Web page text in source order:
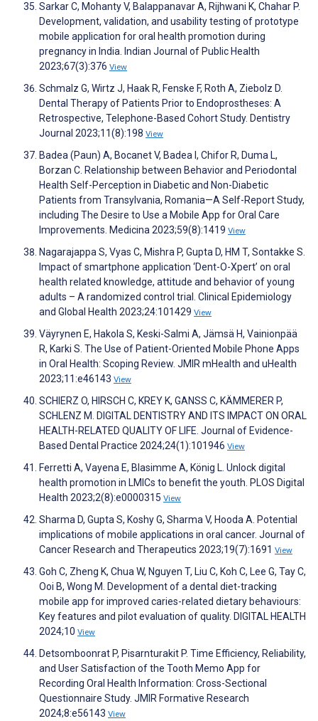
Sarkar C, Mohanty V, Balappanavar A, Rijhwani K, Chahar P.
Development, validation, and usability testing of prototype
mobile application for oral health promotion during
pregnancy in India. Indian Journal of Public Health
2023;67(3):376 View
Schmalz G, Wirtz J, Haak R, Fenske F, Roth A, Ziebolz D.
Dental Therapy of Patients Prior to Endoprostheses: A
Retrospective, Telephone-Based Cohort Study. Dentistry
Journal 2023;11(8):198 View
Badea (Paun) A, Bocanet V, Badea I, Chifor R, Duma L,
Borzan C. Relationship between Behavior and Periodontal
Health Self-Perception in Diabetic and Non-Diabetic
Patients from Transylvania, Romania—A Self-Report Study,
including The Desire to Use a Mobile App for Oral Care
Improvements. Medicina 2023;59(8):1419 View
Nagarajappa S, Vyas C, Mishra P, Gupta D, HM T, Sontakke S.
Impact of smartphone application ‘Dent-O-Xpert’ on oral
health related knowledge, attitude and behavior of young
adults – A randomized control trial. Clinical Epidemiology
and Global Health 2023;24:101429 View
Väyrynen E, Hakola S, Keski-Salmi A, Jämsä H, Vainionpää
R, Karki S. The Use of Patient-Oriented Mobile Phone Apps
in Oral Health: Scoping Review. JMIR mHealth and uHealth
2023;11:e46143 View
SCHIERZ O, HIRSCH C, KREY K, GANSS C, KÄMMERER P,
SCHLENZ M. DIGITAL DENTISTRY AND ITS IMPACT ON ORAL
HEALTH-RELATED QUALITY OF LIFE. Journal of Evidence-
Based Dental Practice 2024;24(1):101946 View
Ferretti A, Vayena E, Blasimme A, König L. Unlock digital
health promotion in LMICs to benefit the youth. PLOS Digital
Health 2023;2(8):e0000315 View
Sharma D, Gupta S, Koshy G, Sharma V, Hooda A. Potential
implications of mobile applications in oral cancer. Journal of
Cancer Research and Therapeutics 2023;19(7):1691 View
Goh C, Zheng K, Chua W, Nguyen T, Liu C, Koh C, Lee G, Tay C,
Ooi B, Wong M. Development of a dental diet-tracking
mobile app for improved caries-related dietary behaviours:
Key features and pilot evaluation of quality. DIGITAL HEALTH
2024;10 View
Detsomboonrat P, Pisarnturakit P. Time Efficiency, Reliability,
and User Satisfaction of the Tooth Memo App for
Recording Oral Health Information: Cross-Sectional
Questionnaire Study. JMIR Formative Research
2024;8:e56143 View